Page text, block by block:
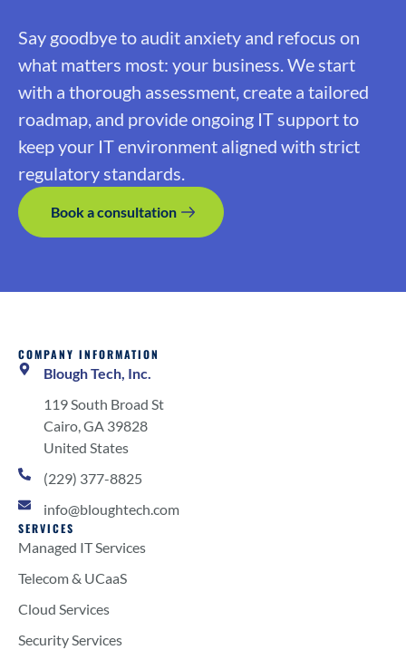
Say goodbye to audit anxiety and refocus on
what matters most: your business. We start
with a thorough assessment, create a tailored
roadmap, and provide ongoing IT support to
keep your IT environment aligned with strict
regulatory standards.
Book a consultation
COMPANY INFORMATION
Blough Tech, Inc.
119 South Broad St
Cairo, GA 39828
United States
(229) 377-8825
info@bloughtech.com
SERVICES
Managed IT Services
Telecom & UCaaS
Cloud Services
Security Services